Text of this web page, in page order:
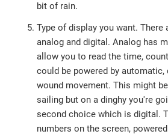
bit of rain.
Type of display you want.
analog and digital. Analog has
allow you to read the time,
could be powered by
wound movement. This might
sailing but on a dinghy you're
second choice which is digital.
numbers on the screen,